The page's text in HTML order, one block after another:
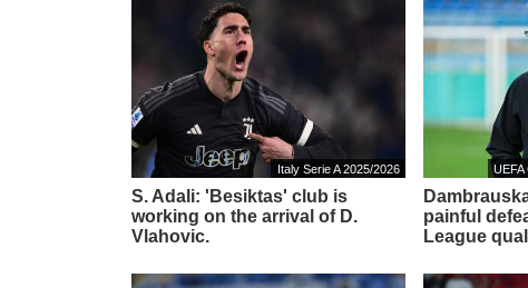
Italy Serie A 2025/2026
S. Adali: 'Besiktas' club is
working on the arrival of D.
Vlahovic.
UEFA
painful
League